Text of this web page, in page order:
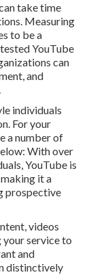
take time
Measuring
to be a
YouTube
can
and
individuals
For your
a number of
With over
YouTube is
it a
prospective
videos
your service to
and
distinctively